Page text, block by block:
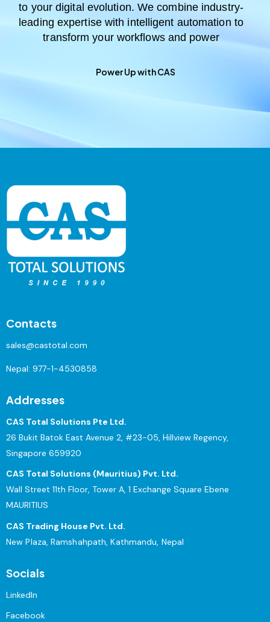
to your digital evolution. We combine industry-
leading expertise with intelligent automation to
transform your workflows and power
Power Up with CAS
Contacts
sales@castotal.com
Nepal: 977-1-4530858
Addresses
CAS Total Solutions Pte Ltd.
26 Bukit Batok East Avenue 2, #23-05, Hillview Regency,
Singapore 659920
CAS Total Solutions (Mauritius) Pvt. Ltd.
Wall Street 11th Floor, Tower A, 1 Exchange Square Ebene
MAURITIUS
CAS Trading House Pvt. Ltd.
New Plaza, Ramshahpath, Kathmandu, Nepal
Socials
LinkedIn
Facebook